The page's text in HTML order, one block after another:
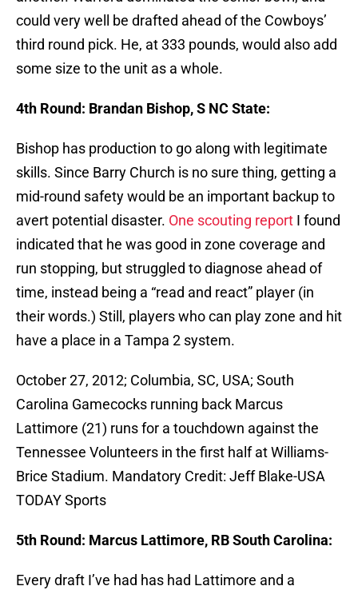
could very well be drafted ahead of the Cowboys’
third round pick. He, at 333 pounds, would also add
some size to the unit as a whole.
4th Round: Brandan Bishop, S NC State:
Bishop has production to go along with legitimate
skills. Since Barry Church is no sure thing, getting a
mid-round safety would be an important backup to
avert potential disaster. One scouting report I found
indicated that he was good in zone coverage and
run stopping, but struggled to diagnose ahead of
time, instead being a “read and react” player (in
their words.) Still, players who can play zone and hit
have a place in a Tampa 2 system.
October 27, 2012; Columbia, SC, USA; South
Carolina Gamecocks running back Marcus
Lattimore (21) runs for a touchdown against the
Tennessee Volunteers in the first half at Williams-
Brice Stadium. Mandatory Credit: Jeff Blake-USA
TODAY Sports
5th Round: Marcus Lattimore, RB South Carolina:
Every draft I’ve had has had Lattimore and a